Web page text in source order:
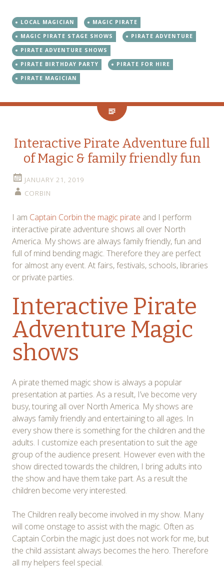
LOCAL MAGICIAN
MAGIC PIRATE
MAGIC PIRATE STAGE SHOWS
PIRATE ADVENTURE
PIRATE ADVENTURE SHOWS
PIRATE BIRTHDAY PARTY
PIRATE FOR HIRE
PIRATE MAGICIAN
Interactive Pirate Adventure full
of Magic & family friendly fun
JANUARY 21, 2019
CORBIN
I am Captain Corbin the magic pirate and I perform
interactive pirate adventure shows all over North
America. My shows are always family friendly, fun and
full of mind bending magic. Therefore they are perfect
for almost any event. At fairs, festivals, schools, libraries
or private parties.
Interactive Pirate
Adventure Magic
shows
A pirate themed magic show is always a popular
presentation at parties. As a result, I’ve become very
busy, touring all over North America. My shows are
always family friendly and entertaining to all ages. In
every show there is something for the children and the
adults. I customize each presentation to suit the age
group of the audience present. However even with the
show directed towards the children, I bring adults into
the show and have them take part. As a result the
children become very interested.
The Children really become involved in my show. Many
will come onstage to assist with the magic. Often as
Captain Corbin the magic just does not work for me, but
the child assistant always becomes the hero. Therefore
all my helpers feel special.